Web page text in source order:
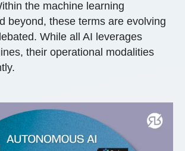
the machine learning
beyond, these terms are evolving
While all AI leverages
their operational modalities